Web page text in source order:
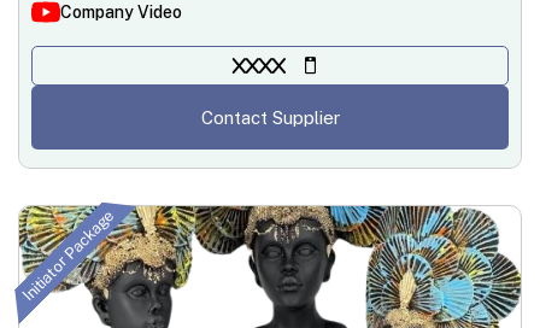
Company Video
XXXX
Contact Supplier
Initiator Package